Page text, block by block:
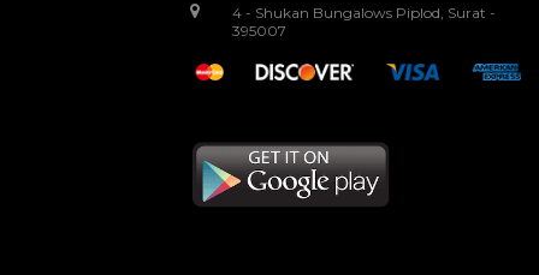
4 - Shukan Bungalows Piplod, Surat -
395007